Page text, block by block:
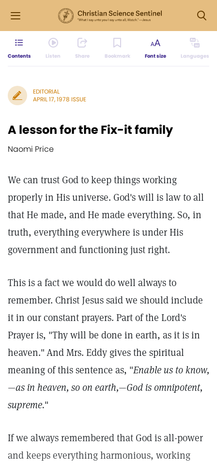
Contents Listen Share Bookmark Font size Languages
EDITORIAL
APRIL 17, 1978 ISSUE
A lesson for the Fix-it family
Naomi Price
We can trust God to keep things working
properly in His universe. God's will is law to all
that He made, and He made everything. So, in
truth, everything everywhere is under His
government and functioning just right.
This is a fact we would do well always to
remember. Christ Jesus said we should include
it in our constant prayers. Part of the Lord's
Prayer is, "Thy will be done in earth, as it is in
heaven."And Mrs. Eddy gives the spiritual
meaning of this sentence as, "Enable us to know,
—as in heaven, so on earth,—God is omnipotent,
supreme."
If we always remembered that God is all-power
and keeps everything harmonious, working